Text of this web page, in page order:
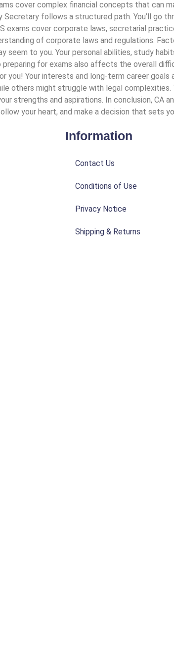
cover complex financial concepts that can
follows a structured path. You’ll go
exams cover corporate laws, secretarial
of corporate laws and regulations.
to you. Your personal abilities, study
for exams also affects the overall
Your interests and long-term career
others might struggle with legal
strengths and aspirations. In conclusion, CA
your heart, and make a decision that sets
Information
Contact Us
Conditions of Use
Privacy Notice
Shipping & Returns